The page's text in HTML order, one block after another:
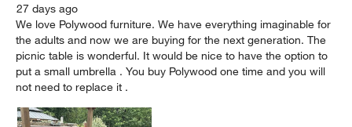
27 days ago
We love Polywood furniture. We have everything imaginable for
the adults and now we are buying for the next generation. The
picnic table is wonderful. It would be nice to have the option to
put a small umbrella . You buy Polywood one time and you will
not need to replace it .